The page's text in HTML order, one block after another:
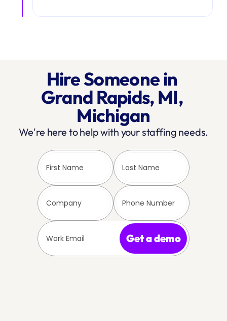
Hire Someone in
Grand Rapids, MI,
Michigan
We're here to help with your staffing needs.
Get a demo